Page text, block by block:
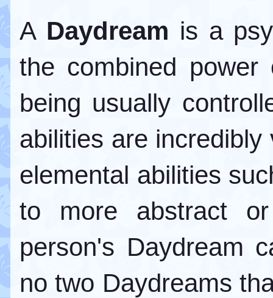
A Daydream is a
the combined
being usually
abilities are
elemental abilities
to more abstract
person's Daydream
no two Daydreams